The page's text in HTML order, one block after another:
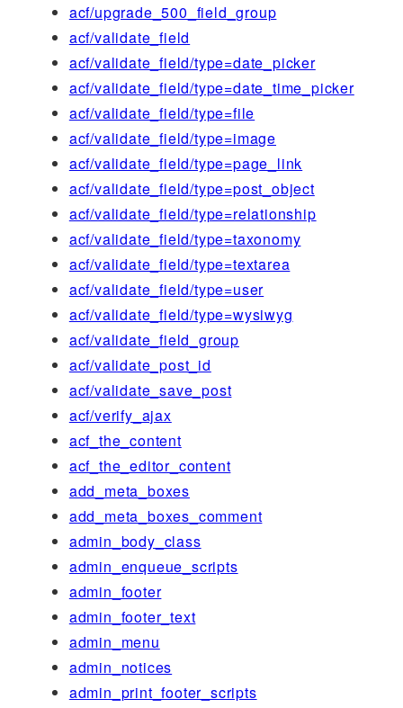
acf/upgrade_500_field_group
acf/validate_field
acf/validate_field/type=date_picker
acf/validate_field/type=date_time_picker
acf/validate_field/type=file
acf/validate_field/type=image
acf/validate_field/type=page_link
acf/validate_field/type=post_object
acf/validate_field/type=relationship
acf/validate_field/type=taxonomy
acf/validate_field/type=textarea
acf/validate_field/type=user
acf/validate_field/type=wysiwyg
acf/validate_field_group
acf/validate_post_id
acf/validate_save_post
acf/verify_ajax
acf_the_content
acf_the_editor_content
add_meta_boxes
add_meta_boxes_comment
admin_body_class
admin_enqueue_scripts
admin_footer
admin_footer_text
admin_menu
admin_notices
admin_print_footer_scripts